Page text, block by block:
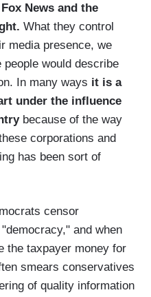
News and the
What they control
media presence, we
would describe
In many ways it is a
under the influence
because of the way
corporations and
has been sort of
censor
and when
the taxpayer money for
smears conservatives
of quality information